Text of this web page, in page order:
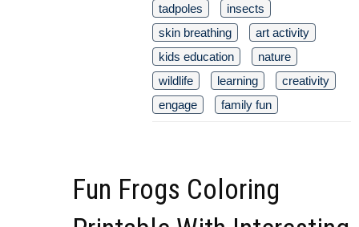
tadpoles
insects
skin breathing
art activity
kids education
nature
wildlife
learning
creativity
engage
family fun
Fun Frogs Coloring